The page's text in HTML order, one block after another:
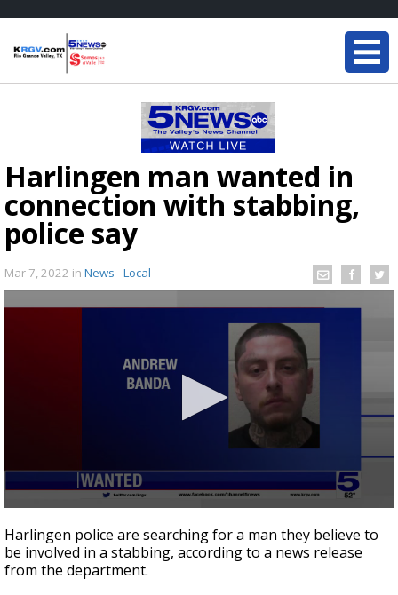
Harlingen man wanted in
connection with stabbing,
police say
Mar 7, 2022 in News - Local
seconds
of
21
seconds
Harlingen police are searching for a man they believe to
be involved in a stabbing, according to a news release
from the department.